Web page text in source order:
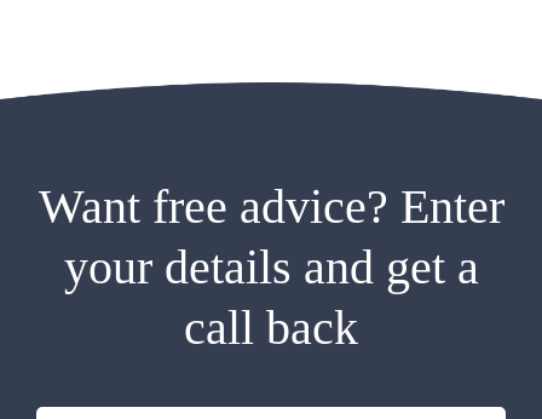
Want free advice? Enter
your details and get a
call back